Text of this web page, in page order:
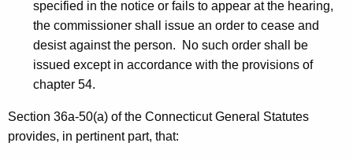
specified in the notice or fails to appear at the hearing,
the commissioner shall issue an order to cease and
desist against the person. No such order shall be
issued except in accordance with the provisions of
chapter 54.
Section 36a-50(a) of the Connecticut General Statutes
provides, in pertinent part, that: